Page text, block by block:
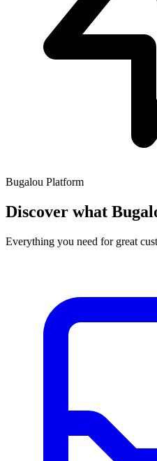
Bugalou Platform
Discover what
Everything you need for great